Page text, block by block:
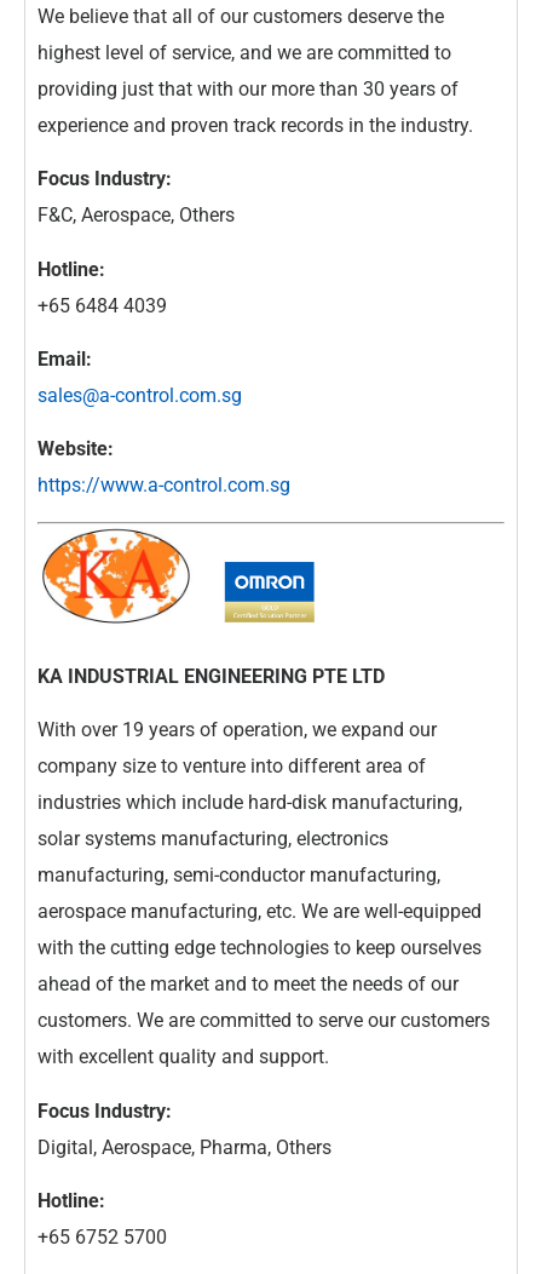
We believe that all of our customers deserve the
highest level of service, and we are committed to
providing just that with our more than 30 years of
experience and proven track records in the industry.
Focus Industry:
F&C, Aerospace, Others
Hotline:
+65 6484 4039
Email:
sales@a-control.com.sg
Website:
https://www.a-control.com.sg
KA INDUSTRIAL ENGINEERING PTE LTD
With over 19 years of operation, we expand our
company size to venture into different area of
industries which include hard-disk manufacturing,
solar systems manufacturing, electronics
manufacturing, semi-conductor manufacturing,
aerospace manufacturing, etc. We are well-equipped
with the cutting edge technologies to keep ourselves
ahead of the market and to meet the needs of our
customers. We are committed to serve our customers
with excellent quality and support.
Focus Industry:
Digital, Aerospace, Pharma, Others
Hotline:
+65 6752 5700